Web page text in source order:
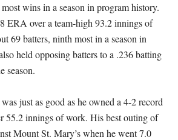
wins in a season in program history.
ERA over a team-high 93.2 innings of
69 batters, ninth most in a season in
held opposing batters to a .236 batting
season.
just as good as he owned a 4-2 record
55.2 innings of work. His best outing of
Mount St. Mary’s when he went 7.0